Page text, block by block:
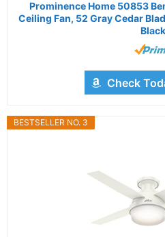
Prominence Home 50853
Ceiling Fan, 52 Gray Cedar
Black
Check
BESTSELLER NO. 3